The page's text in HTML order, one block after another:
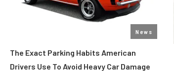
News
The Exact Parking Habits American
Drivers Use To Avoid Heavy Car Damage